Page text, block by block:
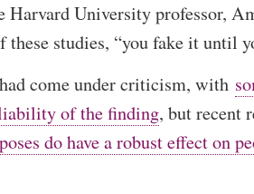
Harvard University professor,
these studies, “you fake it until
come under criticism, with
of the finding, but recent
do have a robust effect on